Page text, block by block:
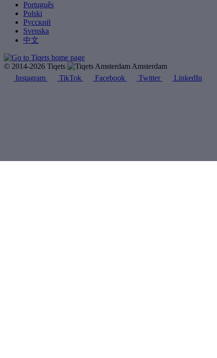
Português
Polski
Русский
Svenska
中文
© 2014-2026 Tiqets
Amsterdam
Instagram
TikTok Facebook Twitter LinkedIn